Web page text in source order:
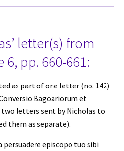
letter(s) from
6, pp. 660-661:
as part of one letter (no. 142)
Bagoariorum et
letters sent by Nicholas to
them as separate).
episcopo tuo sibi